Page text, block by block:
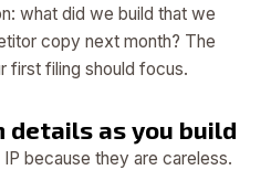
what did we build that we
copy next month? The
first filing should focus.
details as you build
because they are careless.